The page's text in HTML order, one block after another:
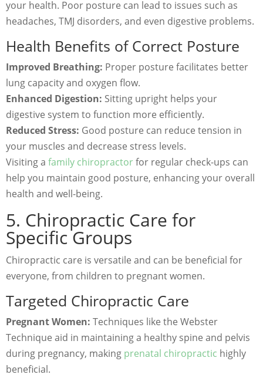
your health. Poor posture can lead to issues such as
headaches, TMJ disorders, and even digestive problems.
Health Benefits of Correct Posture
Improved Breathing: Proper posture facilitates better
lung capacity and oxygen flow.
Enhanced Digestion: Sitting upright helps your
digestive system to function more efficiently.
Reduced Stress: Good posture can reduce tension in
your muscles and decrease stress levels.
Visiting a family chiropractorfor regular check-ups can
help you maintain good posture, enhancing your overall
health and well-being.
5. Chiropractic Care for
Specific Groups
Chiropractic care is versatile and can be beneficial for
everyone, from children to pregnant women.
Targeted Chiropractic Care
Pregnant Women: Techniques like the Webster
Technique aid in maintaining a healthy spine and pelvis
during pregnancy, making prenatal chiropractic highly
beneficial.